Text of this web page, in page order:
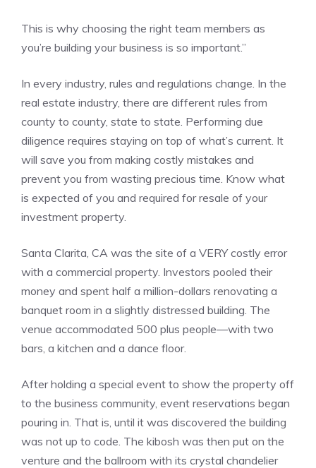
This is why choosing the right team members as
you’re building your business is so important.”
In every industry, rules and regulations change. In the
real estate industry, there are different rules from
county to county, state to state. Performing due
diligence requires staying on top of what’s current. It
will save you from making costly mistakes and
prevent you from wasting precious time. Know what
is expected of you and required for resale of your
investment property.
Santa Clarita, CA was the site of a VERY costly error
with a commercial property. Investors pooled their
money and spent half a million-dollars renovating a
banquet room in a slightly distressed building. The
venue accommodated 500 plus people—with two
bars, a kitchen and a dance floor.
After holding a special event to show the property off
to the business community, event reservations began
pouring in. That is, until it was discovered the building
was not up to code. The kibosh was then put on the
venture and the ballroom with its crystal chandelier